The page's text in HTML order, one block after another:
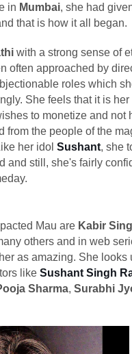
in Mumbai, she had
that is how it all began.
with a strong sense of
often approached by
roles which
She feels that it is her
to monetize and not
from the people of the
her idol Sushant, she
and still, she's fairly
Mau are Kabir
others and in web
as amazing. She looks
like Sushant Singh
Sharma, Surabhi